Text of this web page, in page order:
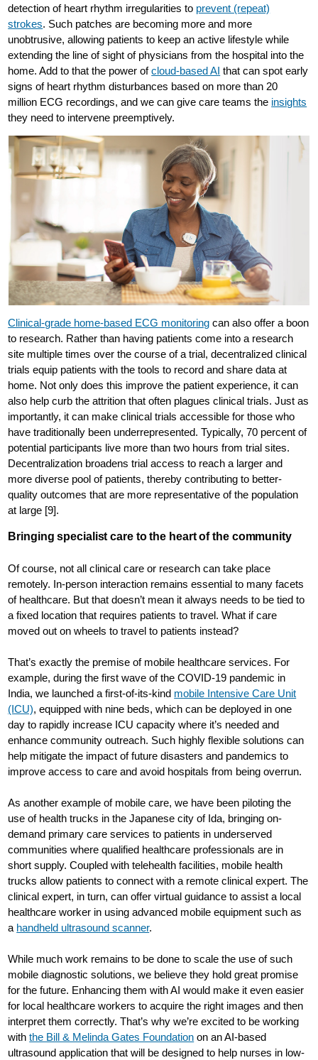
detection of heart rhythm irregularities to prevent (repeat)
strokes. Such patches are becoming more and more
unobtrusive, allowing patients to keep an active lifestyle while
extending the line of sight of physicians from the hospital into the
home. Add to that the power ofcloud-based AI that can spot early
signs of heart rhythm disturbances based on more than 20
million ECG recordings, and we can give care teams the insights
they need to intervene preemptively.
Clinical-grade home-based ECG monitoring can also offer a boon
to research. Rather than having patients come into a research
site multiple times over the course of a trial, decentralized clinical
trials equip patients with the tools to record and share data at
home. Not only does this improve the patient experience, it can
also help curb the attrition that often plagues clinical trials. Just as
importantly, it can make clinical trials accessible for those who
have traditionally been underrepresented. Typically, 70 percent of
potential participants live more than two hours from trial sites.
Decentralization broadens trial access to reach a larger and
more diverse pool of patients, thereby contributing to better-
quality outcomes that are more representative of the population
at large [9].
Bringing specialist care to the heart of the community
Of course, not all clinical care or research can take place
remotely. In-person interaction remains essential to many facets
of healthcare. But that doesn’t mean it always needs to be tied to
a fixed location that requires patients to travel. What if care
moved out on wheels to travel to patients instead?
That’s exactly the premise of mobile healthcare services. For
example, during the first wave of the COVID-19 pandemic in
India, we launched a first-of-its-kind mobile Intensive Care Unit
(ICU), equipped with nine beds, which can be deployed in one
day to rapidly increase ICU capacity where it’s needed and
enhance community outreach. Such highly flexible solutions can
help mitigate the impact of future disasters and pandemics to
improve access to care and avoid hospitals from being overrun.
As another example of mobile care, we have been piloting the
use of health trucks in the Japanese city of Ida, bringing on-
demand primary care services to patients in underserved
communities where qualified healthcare professionals are in
short supply. Coupled with telehealth facilities, mobile health
trucks allow patients to connect with a remote clinical expert. The
clinical expert, in turn, can offer virtual guidance to assist a local
healthcare worker in using advanced mobile equipment such as
a handheld ultrasound scanner.
While much work remains to be done to scale the use of such
mobile diagnostic solutions, we believe they hold great promise
for the future. Enhancing them with AI would make it even easier
for local healthcare workers to acquire the right images and then
interpret them correctly. That’s why we’re excited to be working
withthe Bill & Melinda Gates Foundation on an AI-based
ultrasound application that will be designed to help nurses in low-